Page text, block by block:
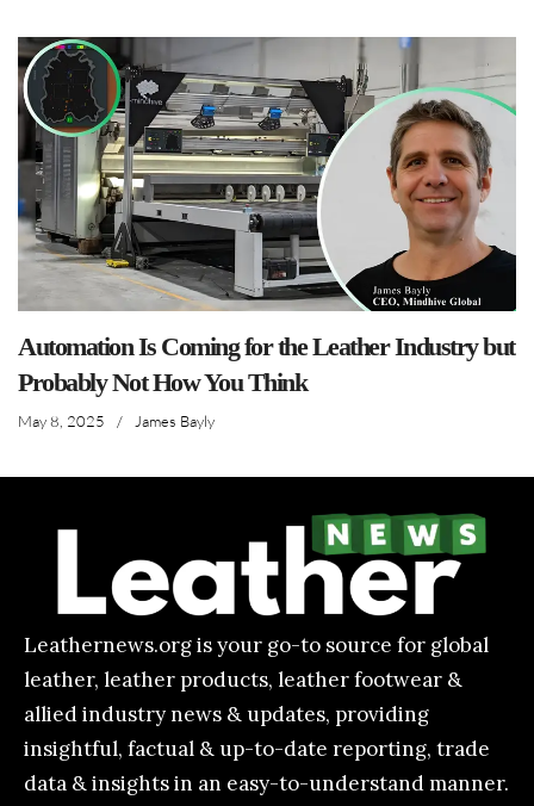
Automation Is Coming for the Leather Industry but
Probably Not How You Think
May 8, 2025 / James Bayly
Leathernews.org is your go-to source for global
leather, leather products, leather footwear &
allied industry news & updates, providing
insightful, factual & up-to-date reporting, trade
data & insights in an easy-to-understand manner.